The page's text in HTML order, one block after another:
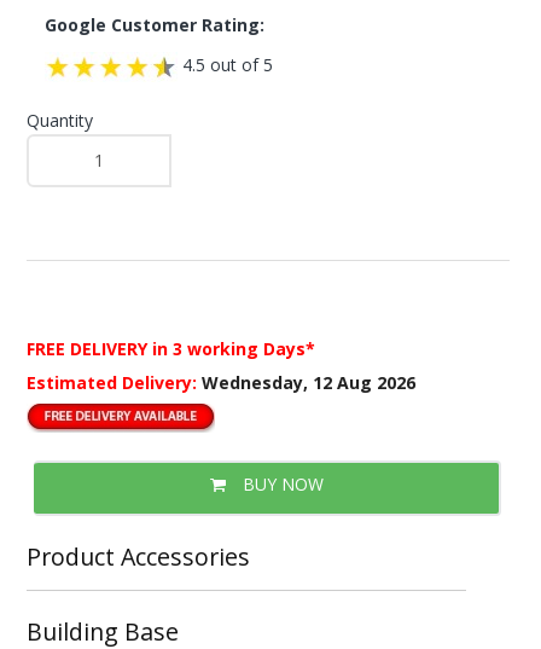
Google Customer Rating:
4.5 out of 5
Quantity
FREE DELIVERY in 3 working Days*
Estimated Delivery: Wednesday, 12 Aug 2026
BUY NOW
Product Accessories
Building Base